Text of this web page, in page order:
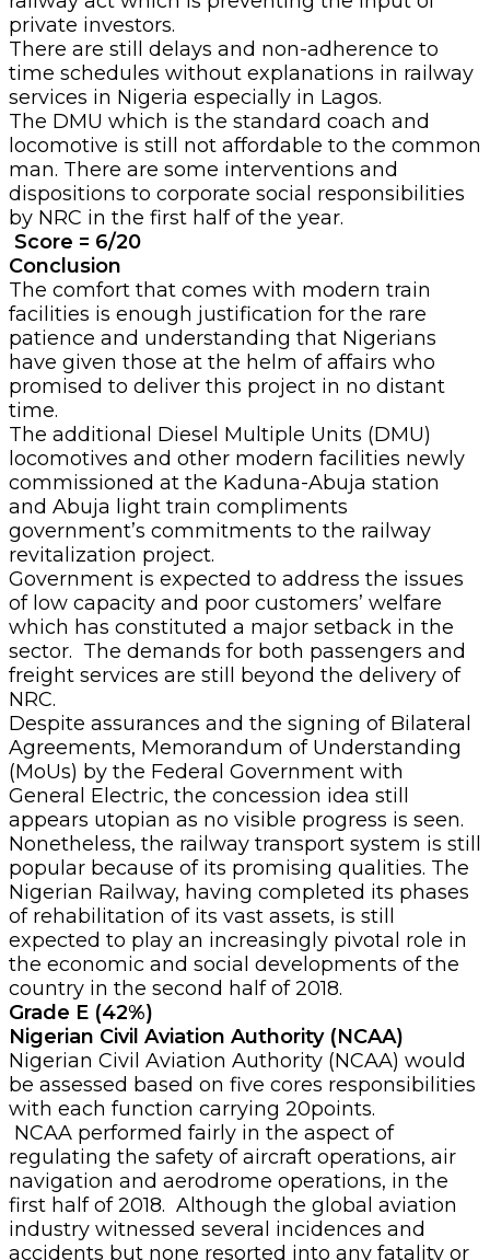
private investors.
There are still delays and non-adherence to
time schedules without explanations in railway
services in Nigeria especially in Lagos.
The DMU which is the standard coach and
locomotive is still not affordable to the common
man. There are some interventions and
dispositions to corporate social responsibilities
by NRC in the first half of the year.
Score = 6/20
Conclusion
The comfort that comes with modern train
facilities is enough justification for the rare
patience and understanding that Nigerians
have given those at the helm of affairs who
promised to deliver this project in no distant
time.
The additional Diesel Multiple Units (DMU)
locomotives and other modern facilities newly
commissioned at the Kaduna-Abuja station
and Abuja light train compliments
government’s commitments to the railway
revitalization project.
Government is expected to address the issues
of low capacity and poor customers’ welfare
which has constituted a major setback in the
sector. The demands for both passengers and
freight services are still beyond the delivery of
NRC.
Despite assurances and the signing of Bilateral
Agreements, Memorandum of Understanding
(MoUs) by the Federal Government with
General Electric, the concession idea still
appears utopian as no visible progress is seen.
Nonetheless, the railway transport system is still
popular because of its promising qualities. The
Nigerian Railway, having completed its phases
of rehabilitation of its vast assets, is still
expected to play an increasingly pivotal role in
the economic and social developments of the
country in the second half of 2018.
Grade E (42%)
Nigerian Civil Aviation Authority (NCAA)
Nigerian Civil Aviation Authority (NCAA) would
be assessed based on five cores responsibilities
with each function carrying 20points.
NCAA performed fairly in the aspect of
regulating the safety of aircraft operations, air
navigation and aerodrome operations, in the
first half of 2018. Although the global aviation
industry witnessed several incidences and
accidents but none resorted into any fatality or